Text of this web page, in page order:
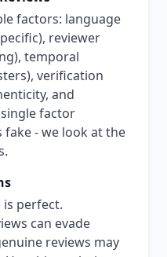
factors: language
reviewer
temporal
verification
and
factor
fake - we look at the
perfect.
can evade
reviews may